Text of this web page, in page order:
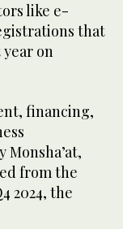
like e-
that
on
financing,
from the
2024, the